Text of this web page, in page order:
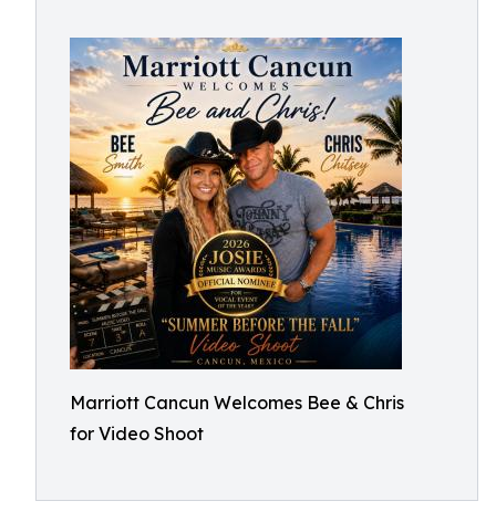
Marriott Cancun Welcomes Bee & Chris
for Video Shoot